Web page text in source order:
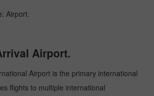
Airport.
Airport.
Airport is the primary international
flights to multiple international